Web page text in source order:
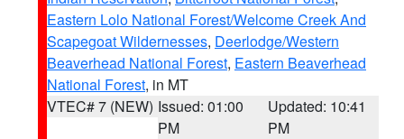
Eastern Lolo National Forest/Welcome Creek And
Scapegoat Wildernesses, Deerlodge/Western
Beaverhead National Forest, Eastern Beaverhead
National Forest, in MT
VTEC# 7 (NEW) Issued: 01:00
PM
Updated: 10:41
PM